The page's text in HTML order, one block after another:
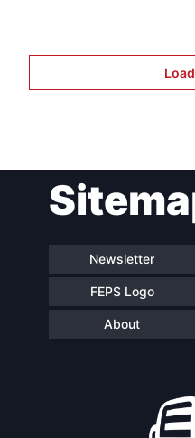
Newsletter
FEPS Logo
About